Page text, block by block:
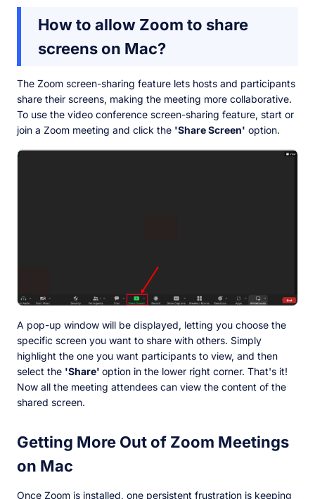
How to allow Zoom to share
screens on Mac?
The Zoom screen-sharing feature lets hosts and participants
share their screens, making the meeting more collaborative.
To use the video conference screen-sharing feature, start or
join a Zoom meeting and click the 'Share Screen' option.
A pop-up window will be displayed, letting you choose the
specific screen you want to share with others. Simply
highlight the one you want participants to view, and then
select the 'Share' option in the lower right corner. That's it!
Now all the meeting attendees can view the content of the
shared screen.
Getting More Out of Zoom Meetings
on Mac
Once Zoom is installed, one persistent frustration is keeping